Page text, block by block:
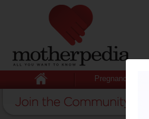
Pregnancy